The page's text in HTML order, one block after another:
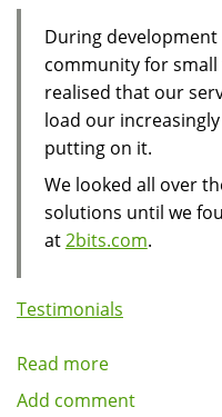
During
community for
realised that our
load our
putting on it.
We looked all over
solutions until we
at2bits.com.
Testimonials
Read more
Client
Add comment